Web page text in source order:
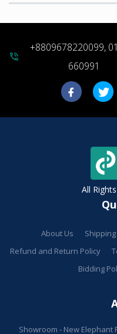
phone_in_talk
+8809678220099,
660991
All
About Us
Refund and Return Policy
Bidding
Showroom - New Elephant